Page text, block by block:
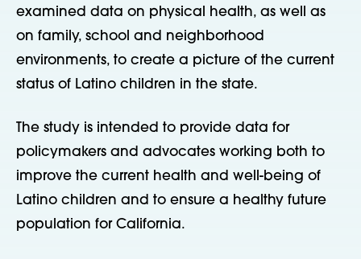
examined data on physical health, as well as
on family, school and neighborhood
environments, to create a picture of the current
status of Latino children in the state.
The study is intended to provide data for
policymakers and advocates working both to
improve the current health and well-being of
Latino children and to ensure a healthy future
population for California.